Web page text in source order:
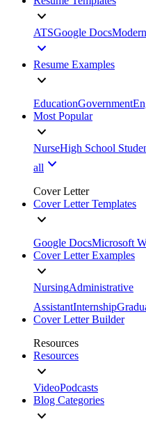
ATSGoogle DocsModern
Resume Examples
EducationGovernment
Most Popular
NurseHigh School
all
Cover Letter
Cover Letter Templates
Google DocsMicrosoft
Cover Letter Examples
NursingAdministrative
AssistantInternship
Cover Letter Builder
Resources
Resources
VideoPodcasts
Blog Categories